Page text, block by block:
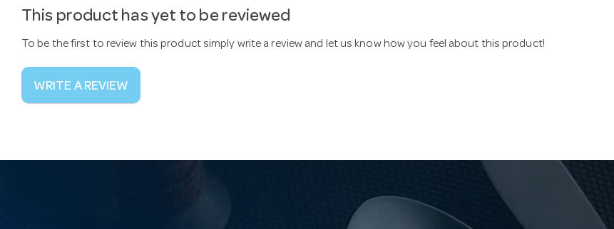
This product has yet to be reviewed
To be the first to review this product simply write a review and let us know how you feel about this product!
WRITE A REVIEW